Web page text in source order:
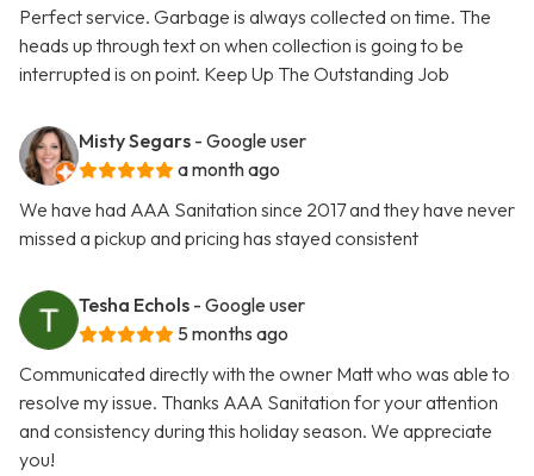
Perfect service. Garbage is always collected on time. The
heads up through text on when collection is going to be
interrupted is on point. Keep Up The Outstanding Job
Misty Segars - Google user
a month ago
We have had AAA Sanitation since 2017 and they have never
missed a pickup and pricing has stayed consistent
Tesha Echols - Google user
5 months ago
Communicated directly with the owner Matt who was able to
resolve my issue. Thanks AAA Sanitation for your attention
and consistency during this holiday season. We appreciate
you!